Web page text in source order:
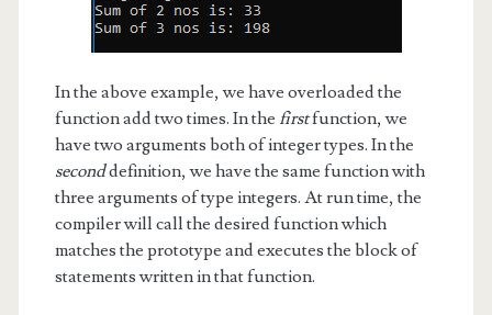
In the above example, we have overloaded the
function add two times. In the firstfunction, we
have two arguments both of integer types. In the
seconddefinition, we have the same function with
three arguments of type integers. At run time, the
compiler will call the desired function which
matches the prototype and executes the block of
statements written in that function.